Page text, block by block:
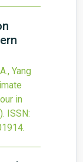
Yang
in
ISSN:
.